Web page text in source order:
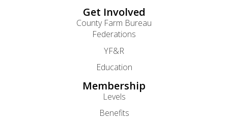
Get Involved
County Farm Bureau
Federations
YF&R
Education
Membership
Levels
Benefits